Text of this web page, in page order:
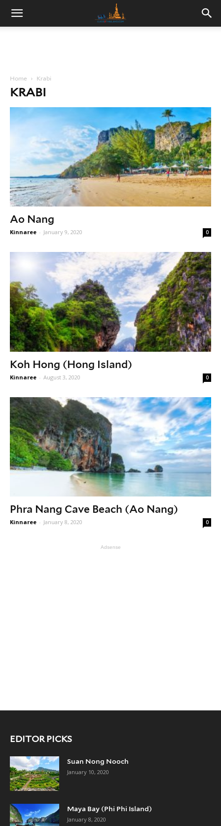
Home Krabi
KRABI
Ao Nang
Kinnaree - January 9, 2020 0
Koh Hong (Hong Island)
Kinnaree - August 3, 2020 0
Phra Nang Cave Beach (Ao Nang)
Kinnaree - January 8, 2020 0
Adsense
EDITOR PICKS
Suan Nong Nooch
January 10, 2020
Maya Bay (Phi Phi Island)
January 8, 2020